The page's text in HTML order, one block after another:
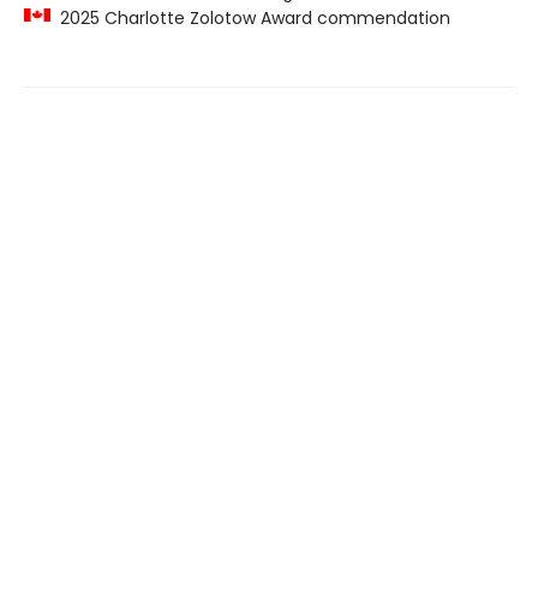
2025 Charlotte Zolotow Award commendation